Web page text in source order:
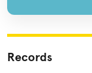
Records